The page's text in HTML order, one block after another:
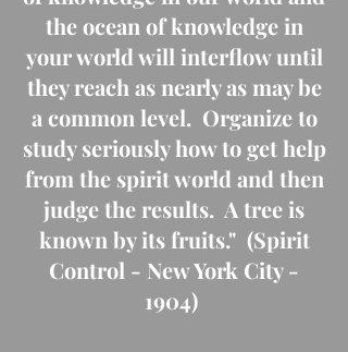
the ocean of knowledge in
your world will interflow until
they reach as nearly as may be
a common level. Organize to
study seriously how to get help
from the spirit world and then
judge the results. A tree is
known by its fruits." (Spirit
Control - New York City -
1904)